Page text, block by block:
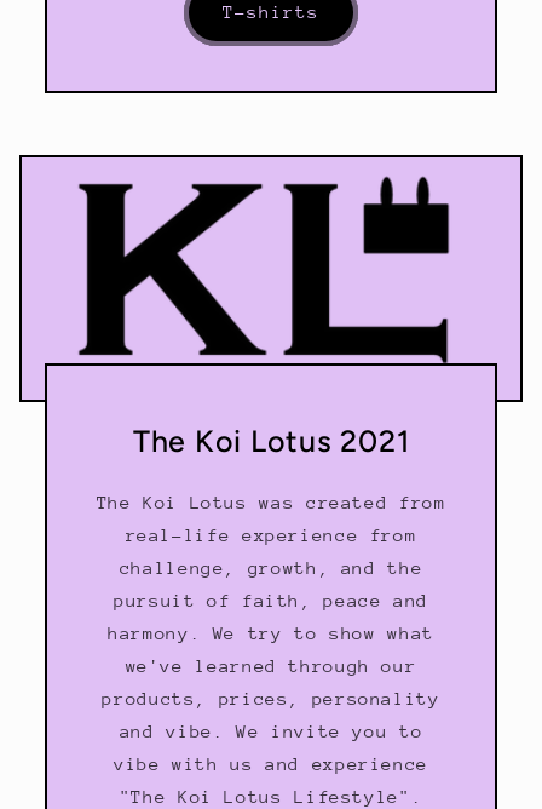
T-shirts
The Koi Lotus 2021
The Koi Lotus was created from
real-life experience from
challenge, growth, and the
pursuit of faith, peace and
harmony. We try to show what
we've learned through our
products, prices, personality
and vibe. We invite you to
vibe with us and experience
"The Koi Lotus Lifestyle".